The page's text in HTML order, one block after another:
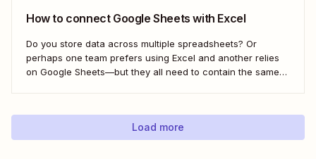
How to connect Google Sheets with Excel
Do you store data across multiple spreadsheets? Or
perhaps one team prefers using Excel and another relies
on Google Sheets—but they all need to contain the same
Load more